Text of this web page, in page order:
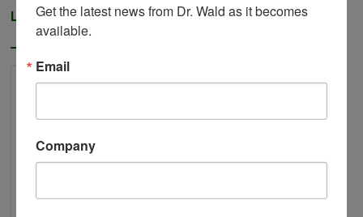
Leave a Reply
Get the latest news from Dr. Wald as it becomes
available.
Email
Company